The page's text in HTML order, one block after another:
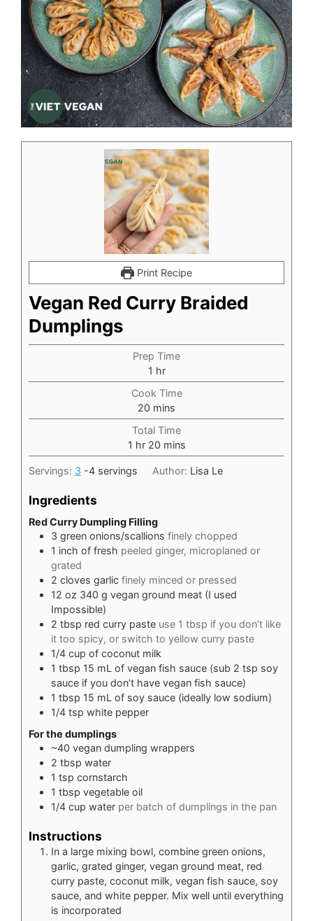
Print Recipe
Vegan Red Curry Braided
Dumplings
Prep Time
1 hour
hr
Cook Time
20 minutes
mins
Total Time
1 hour
hr 20minutes
mins
Servings: 3 -4 servings Author: Lisa Le
Ingredients
Red Curry Dumpling Filling
3 green onions/scallions finely chopped
1 inch of fresh peeled ginger, microplaned or
grated
2 cloves garlic finely minced or pressed
12 oz 340 g vegan ground meat (I used
Impossible)
2 tbsp red curry paste use 1 tbsp if you don’t like
it too spicy, or switch to yellow curry paste
1/4 cup of coconut milk
1 tbsp 15 mL of vegan fish sauce (sub 2 tsp soy
sauce if you don’t have vegan fish sauce)
1 tbsp 15 mL of soy sauce (ideally low sodium)
1/4 tsp white pepper
For the dumplings
~40 vegan dumpling wrappers
2 tbsp water
1 tsp cornstarch
1 tbsp vegetable oil
1/4 cup water per batch of dumplings in the pan
Instructions
In a large mixing bowl, combine green onions,
garlic, grated ginger, vegan ground meat, red
curry paste, coconut milk, vegan fish sauce, soy
sauce, and white pepper. Mix well until everything
is incorporated